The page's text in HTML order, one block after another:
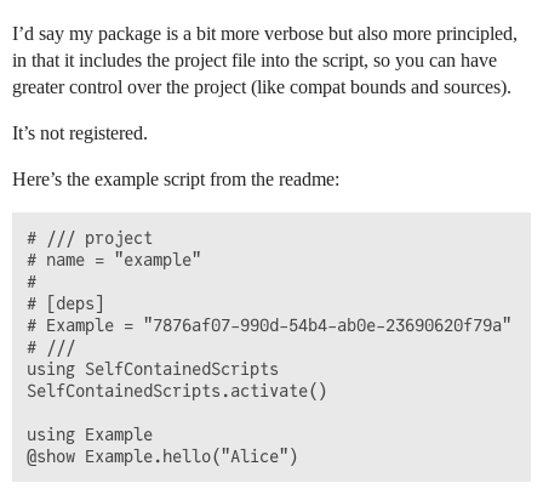
I’d say my package is a bit more verbose but also more principled,
in that it includes the project file into the script, so you can have
greater control over the project (like compat bounds and sources).
It’s not registered.
Here’s the example script from the readme:
# /// project
# name = "example"
#
# [deps]
# Example = "7876af07-990d-54b4-ab0e-23690620f79a"
# ///
using SelfContainedScripts
SelfContainedScripts.activate()
using Example